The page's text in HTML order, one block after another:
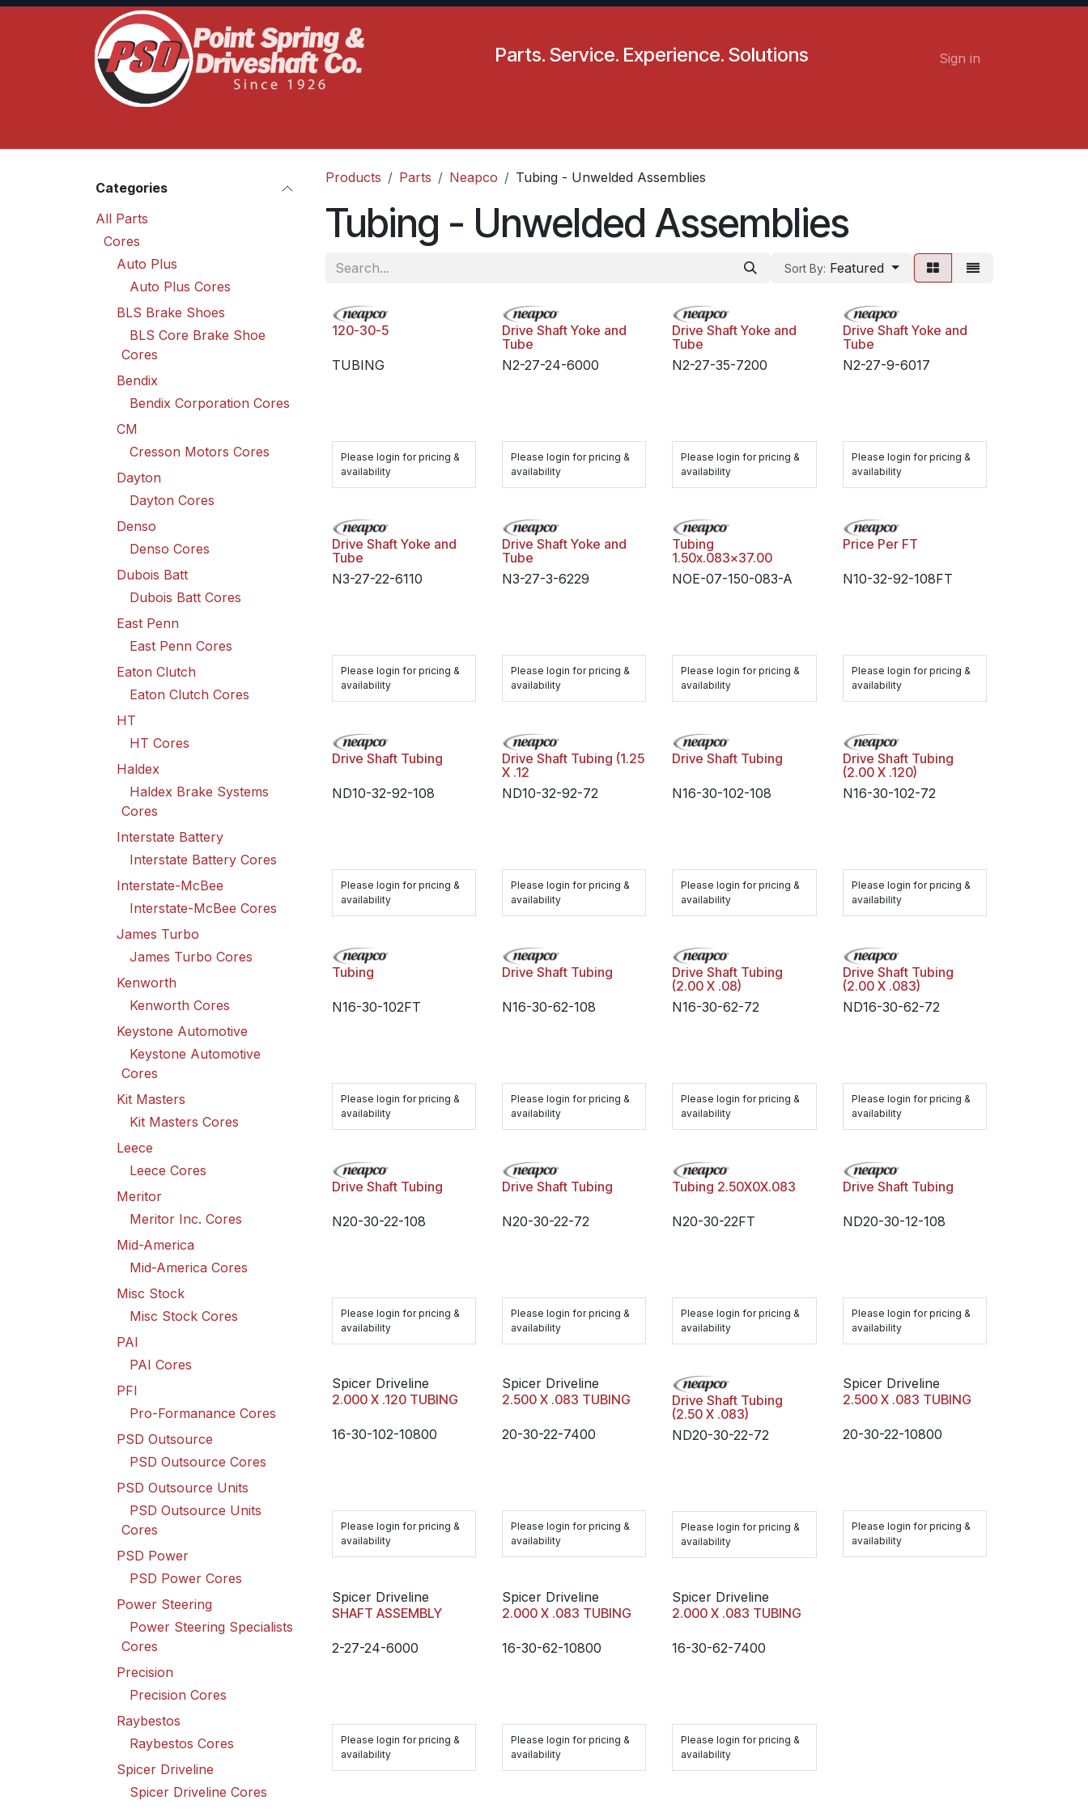
Skip to Content
Parts. Service. Experience. Solutions Sign in
Categories
All Parts
Cores
Auto Plus
Auto Plus Cores
BLS Brake Shoes
BLS Core Brake Shoe
Cores
Bendix
Bendix Corporation Cores
CM
Cresson Motors Cores
Dayton
Dayton Cores
Denso
Denso Cores
Dubois Batt
Dubois Batt Cores
East Penn
East Penn Cores
Eaton Clutch
Eaton Clutch Cores
HT
HT Cores
Haldex
Haldex Brake Systems
Cores
Interstate Battery
Interstate Battery Cores
Interstate-McBee
Interstate-McBee Cores
James Turbo
James Turbo Cores
Kenworth
Kenworth Cores
Keystone Automotive
Keystone Automotive
Cores
Kit Masters
Kit Masters Cores
Leece
Leece Cores
Meritor
Meritor Inc. Cores
Mid-America
Mid-America Cores
Misc Stock
Misc Stock Cores
PAI
PAI Cores
PFI
Pro-Formanance Cores
PSD Outsource
PSD Outsource Cores
PSD Outsource Units
PSD Outsource Units
Cores
PSD Power
PSD Power Cores
Power Steering
Power Steering Specialists
Cores
Precision
Precision Cores
Raybestos
Raybestos Cores
Spicer Driveline
Spicer Driveline Cores
Products Parts Neapco Tubing - Unwelded Assemblies
Tubing - Unwelded Assemblies
Sort By: Featured
120-30-5
TUBING
Please login for pricing &
availability
Drive Shaft Yoke and
Tube
N2-27-24-6000
Please login for pricing &
availability
Drive Shaft Yoke and
Tube
N2-27-35-7200
Please login for pricing &
availability
Drive Shaft Yoke and
Tube
N2-27-9-6017
Please login for pricing &
availability
Drive Shaft Yoke and
Tube
N3-27-22-6110
Please login for pricing &
availability
Drive Shaft Yoke and
Tube
N3-27-3-6229
Please login for pricing &
availability
Tubing
1.50x.083x37.00
NOE-07-150-083-A
Please login for pricing &
availability
Price Per FT
N10-32-92-108FT
Please login for pricing &
availability
Drive Shaft Tubing
ND10-32-92-108
Please login for pricing &
availability
Drive Shaft Tubing (1.25
X .12
ND10-32-92-72
Please login for pricing &
availability
Drive Shaft Tubing
N16-30-102-108
Please login for pricing &
availability
Drive Shaft Tubing
(2.00 X .120)
N16-30-102-72
Please login for pricing &
availability
Tubing
N16-30-102FT
Please login for pricing &
availability
Drive Shaft Tubing
N16-30-62-108
Please login for pricing &
availability
Drive Shaft Tubing
(2.00 X .08)
N16-30-62-72
Please login for pricing &
availability
Drive Shaft Tubing
(2.00 X .083)
ND16-30-62-72
Please login for pricing &
availability
Drive Shaft Tubing
N20-30-22-108
Please login for pricing &
availability
Drive Shaft Tubing
N20-30-22-72
Please login for pricing &
availability
Tubing 2.50X0X.083
N20-30-22FT
Please login for pricing &
availability
Drive Shaft Tubing
ND20-30-12-108
Please login for pricing &
availability
Spicer Driveline
2.000 X .120 TUBING
16-30-102-10800
Please login for pricing &
availability
Spicer Driveline
2.500 X .083 TUBING
20-30-22-7400
Please login for pricing &
availability
Drive Shaft Tubing
(2.50 X .083)
ND20-30-22-72
Please login for pricing &
availability
Spicer Driveline
2.500 X .083 TUBING
20-30-22-10800
Please login for pricing &
availability
Spicer Driveline
SHAFT ASSEMBLY
2-27-24-6000
Please login for pricing &
availability
Spicer Driveline
2.000 X .083 TUBING
16-30-62-10800
Please login for pricing &
availability
Spicer Driveline
2.000 X .083 TUBING
16-30-62-7400
Please login for pricing &
availability